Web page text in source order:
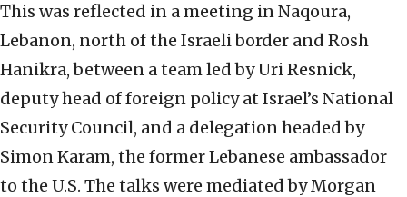
This was reflected in a meeting in Naqoura,
Lebanon, north of the Israeli border and Rosh
Hanikra, between a team led by Uri Resnick,
deputy head of foreign policy at Israel’s National
Security Council, and a delegation headed by
Simon Karam, the former Lebanese ambassador
to the U.S. The talks were mediated by Morgan